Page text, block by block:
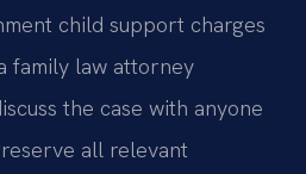
child support charges
family law attorney
the case with anyone
all relevant